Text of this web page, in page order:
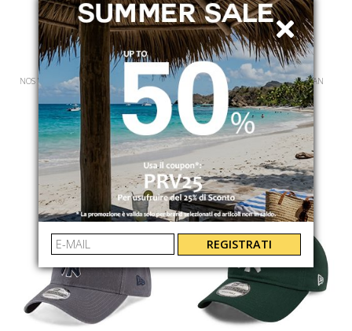
NEW ERA
NOS WMNS LGE ESS 9FORTY NEYYAN
60471463
€ 34.00
NEW ERA
MLB CORE CLASSIC2 REP NEYYAN
60235196
€ 32.00
REGISTRATI